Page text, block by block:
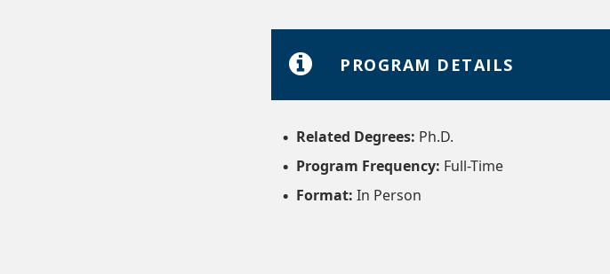
PROGRAM DETAILS
Related Degrees: Ph.D.
Program Frequency: Full-Time
Format: In Person